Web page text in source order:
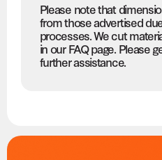
Please note that
from those advertised
processes. We cut
in our FAQ page. Please
further assistance.